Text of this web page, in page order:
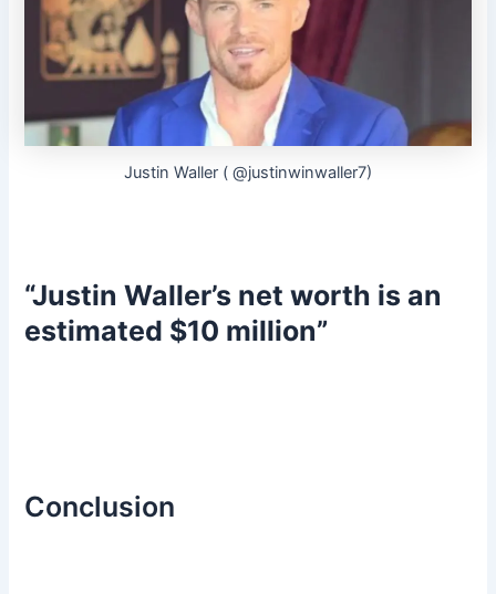
Justin Waller ( @justinwinwaller7)
“Justin Waller’s net worth is an
estimated $10 million”
Conclusion